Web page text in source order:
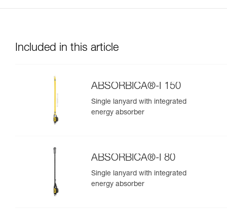
Included in this article
ABSORBICA®-I 150
Single lanyard with integrated
energy absorber
ABSORBICA®-I 80
Single lanyard with integrated
energy absorber